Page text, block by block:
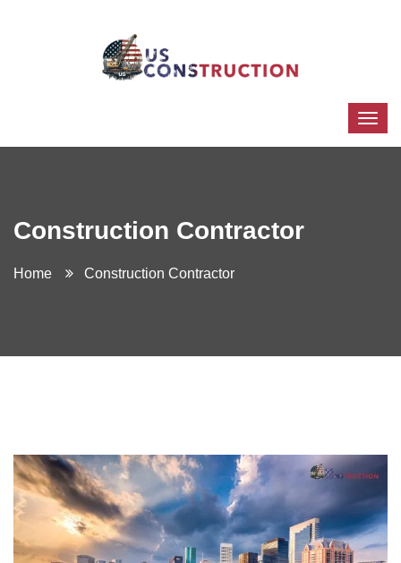
Construction Contractor
Home Construction Contractor